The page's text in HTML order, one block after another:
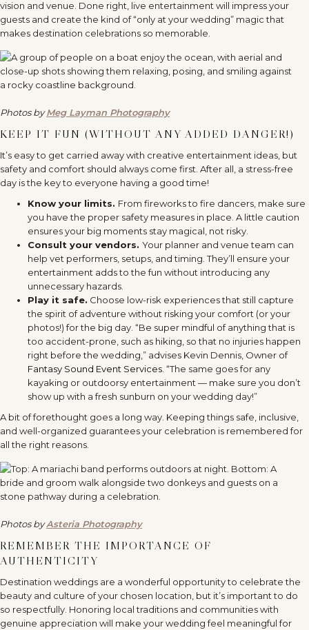
vision and venue. Done right, live entertainment will impress your
guests and create the kind of “only at your wedding” magic that
makes destination celebrations so memorable.
Photos byMeg Layman Photography
KEEP IT FUN (WITHOUT ANY ADDED DANGER!)
It’s easy to get carried away with creative entertainment ideas, but
safety and comfort should always come first. After all, a stress-free
day is the key to everyone having a good time!
Know your limits. From fireworks to fire dancers, make sure
you have the proper safety measures in place. A little caution
ensures your big moments stay magical, not risky.
Consult your vendors. Your planner and venue team can
help vet performers, setups, and timing. They’ll ensure your
entertainment adds to the fun without introducing any
unnecessary hazards.
Play it safe. Choose low-risk experiences that still capture
the spirit of adventure without risking your comfort (or your
photos!) for the big day. “Be super mindful of anything that is
too accident-prone, such as hiking, so that no injuries happen
right before the wedding,” advises Kevin Dennis, Owner of
Fantasy Sound Event Services . “The same goes for any
kayaking or outdoorsy entertainment — make sure you don’t
show up with a fresh sunburn on your wedding day!”
A bit of forethought goes a long way. Keeping things safe, inclusive,
and well-organized guarantees your celebration is remembered for
all the right reasons.
Photos byAsteria Photography
REMEMBER THE IMPORTANCE OF
AUTHENTICITY
Destination weddings are a wonderful opportunity to celebrate the
beauty and culture of your chosen location, but it’s important to do
so respectfully. Honoring local traditions and communities with
genuine appreciation will make your wedding feel meaningful for